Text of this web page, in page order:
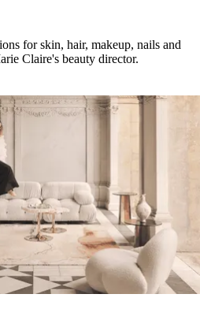
for skin, hair, makeup, nails and
Claire's beauty director.